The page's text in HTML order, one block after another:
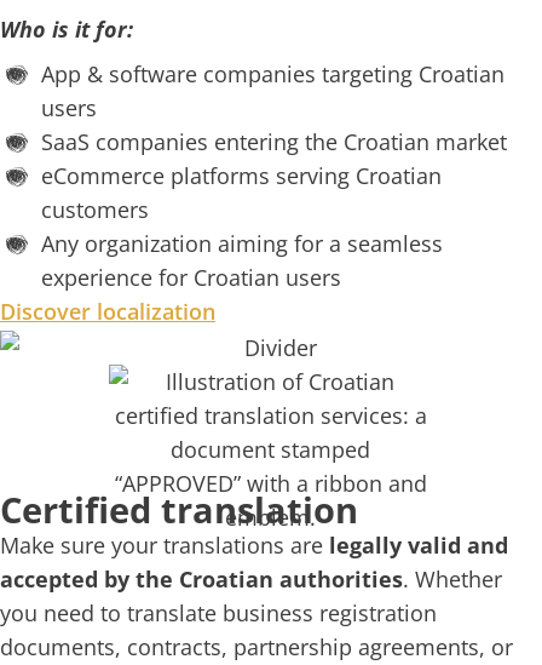
Who is it for:
App & software companies targeting Croatian
users
SaaS companies entering the Croatian market
eCommerce platforms serving Croatian
customers
Any organization aiming for a seamless
experience for Croatian users
Discover localization
Certified translation​
Make sure your translations are legally valid and
accepted by the Croatian authorities. Whether
you need to translate business registration
documents, contracts, partnership agreements, or